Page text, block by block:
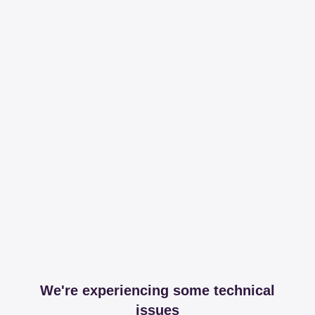
We're experiencing some technical
issues